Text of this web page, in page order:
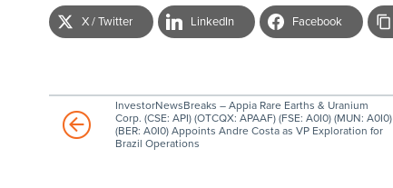
X / Twitter LinkedIn Facebook
InvestorNewsBreaks – Appia Rare Earths & Uranium
Corp. (CSE: API) (OTCQX: APAAF) (FSE: A0I0) (MUN: A0I0)
(BER: A0I0) Appoints Andre Costa as VP Exploration for
Brazil Operations